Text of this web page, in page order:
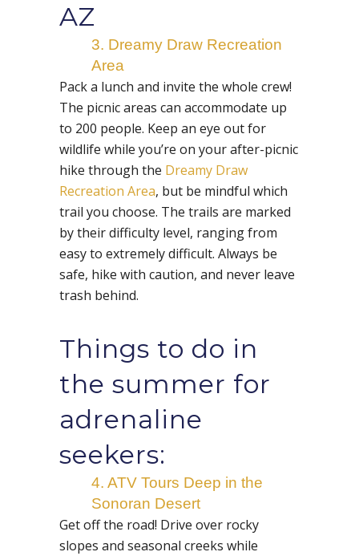
AZ
3. Dreamy Draw Recreation
Area
Pack a lunch and invite the whole crew!
The picnic areas can accommodate up
to 200 people. Keep an eye out for
wildlife while you’re on your after-picnic
hike through the Dreamy Draw
Recreation Area, but be mindful which
trail you choose. The trails are marked
by their difficulty level, ranging from
easy to extremely difficult. Always be
safe, hike with caution, and never leave
trash behind.
Things to do in
the summer for
adrenaline
seekers:
4. ATV Tours Deep in the
Sonoran Desert
Get off the road! Drive over rocky
slopes and seasonal creeks while